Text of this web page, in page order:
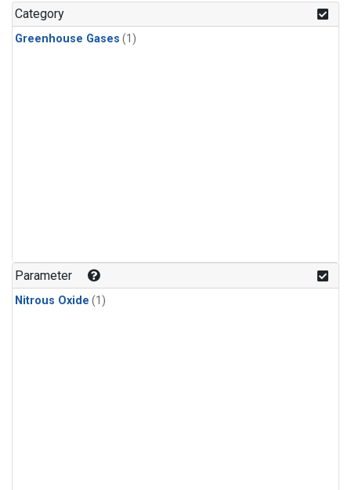
Category
Greenhouse Gases (1)
Parameter
Nitrous Oxide (1)